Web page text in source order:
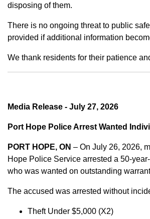
disposing of them.
There is no ongoing threat to public
provided if additional information
We thank residents for their patience
Media Release - July 27, 2026
Port Hope Police Arrest Wanted
PORT HOPE, ON – On July 26, 2026,
Hope Police Service arrested a 50-
who was wanted on outstanding
The accused was arrested without
Theft Under $5,000 (X2)